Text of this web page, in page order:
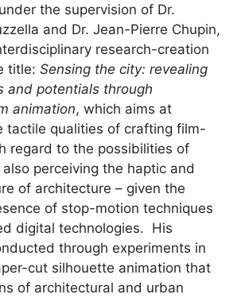
the supervision of Dr.
and Dr. Jean-Pierre Chupin,
research-creation
title: Sensing the city: revealing
and potentials through
animation, which aims at
tactile qualities of crafting film-
regard to the possibilities of
perceiving the haptic and
of architecture – given the
of stop-motion techniques
digital technologies. His
through experiments in
cut silhouette animation that
of architectural and urban